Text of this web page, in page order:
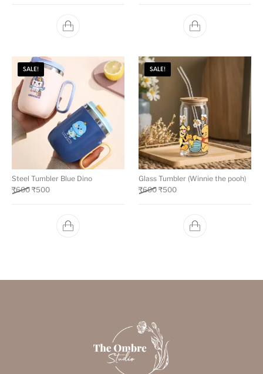
SALE!
Steel Tumbler Blue Dino
₹600 ₹500
SALE!
Glass Tumbler (Winnie the pooh)
₹600 ₹500